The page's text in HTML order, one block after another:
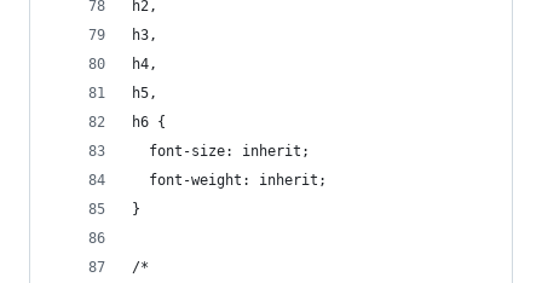
h2,
h3,
h4,
h5,
h6 {
  font-size: inherit;
  font-weight: inherit;
}
/*